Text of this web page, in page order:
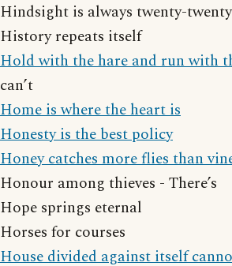
Hindsight is always twenty-twenty
History repeats itself
Hold with the hare and run with
can’t
Home is where the heart is
Honesty is the best policy
Honey catches more flies than
Honour among thieves - There’s
Hope springs eternal
Horses for courses
House divided against itself